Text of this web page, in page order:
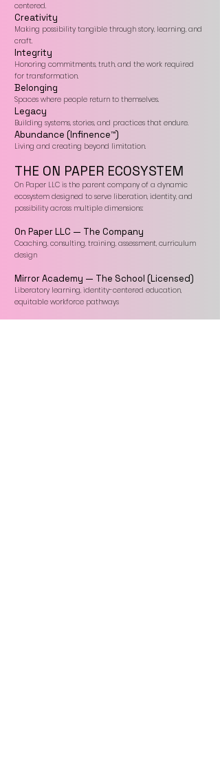
centered.
Creativity
Making possibility tangible through story, learning, and
craft.
Integrity
Honoring commitments, truth, and the work required
for transformation.
Belonging
Spaces where people return to themselves.
Legacy
Building systems, stories, and practices that endure.
Abundance (Infinence™)
Living and creating beyond limitation.
THE ON PAPER ECOSYSTEM
On Paper LLC is the parent company of a dynamic
ecosystem designed to serve liberation, identity, and
possibility across multiple dimensions:
On Paper LLC — The Company
Coaching, consulting, training, assessment, curriculum
design
Mirror Academy — The School (Licensed)
Liberatory learning, identity-centered education,
equitable workforce pathways